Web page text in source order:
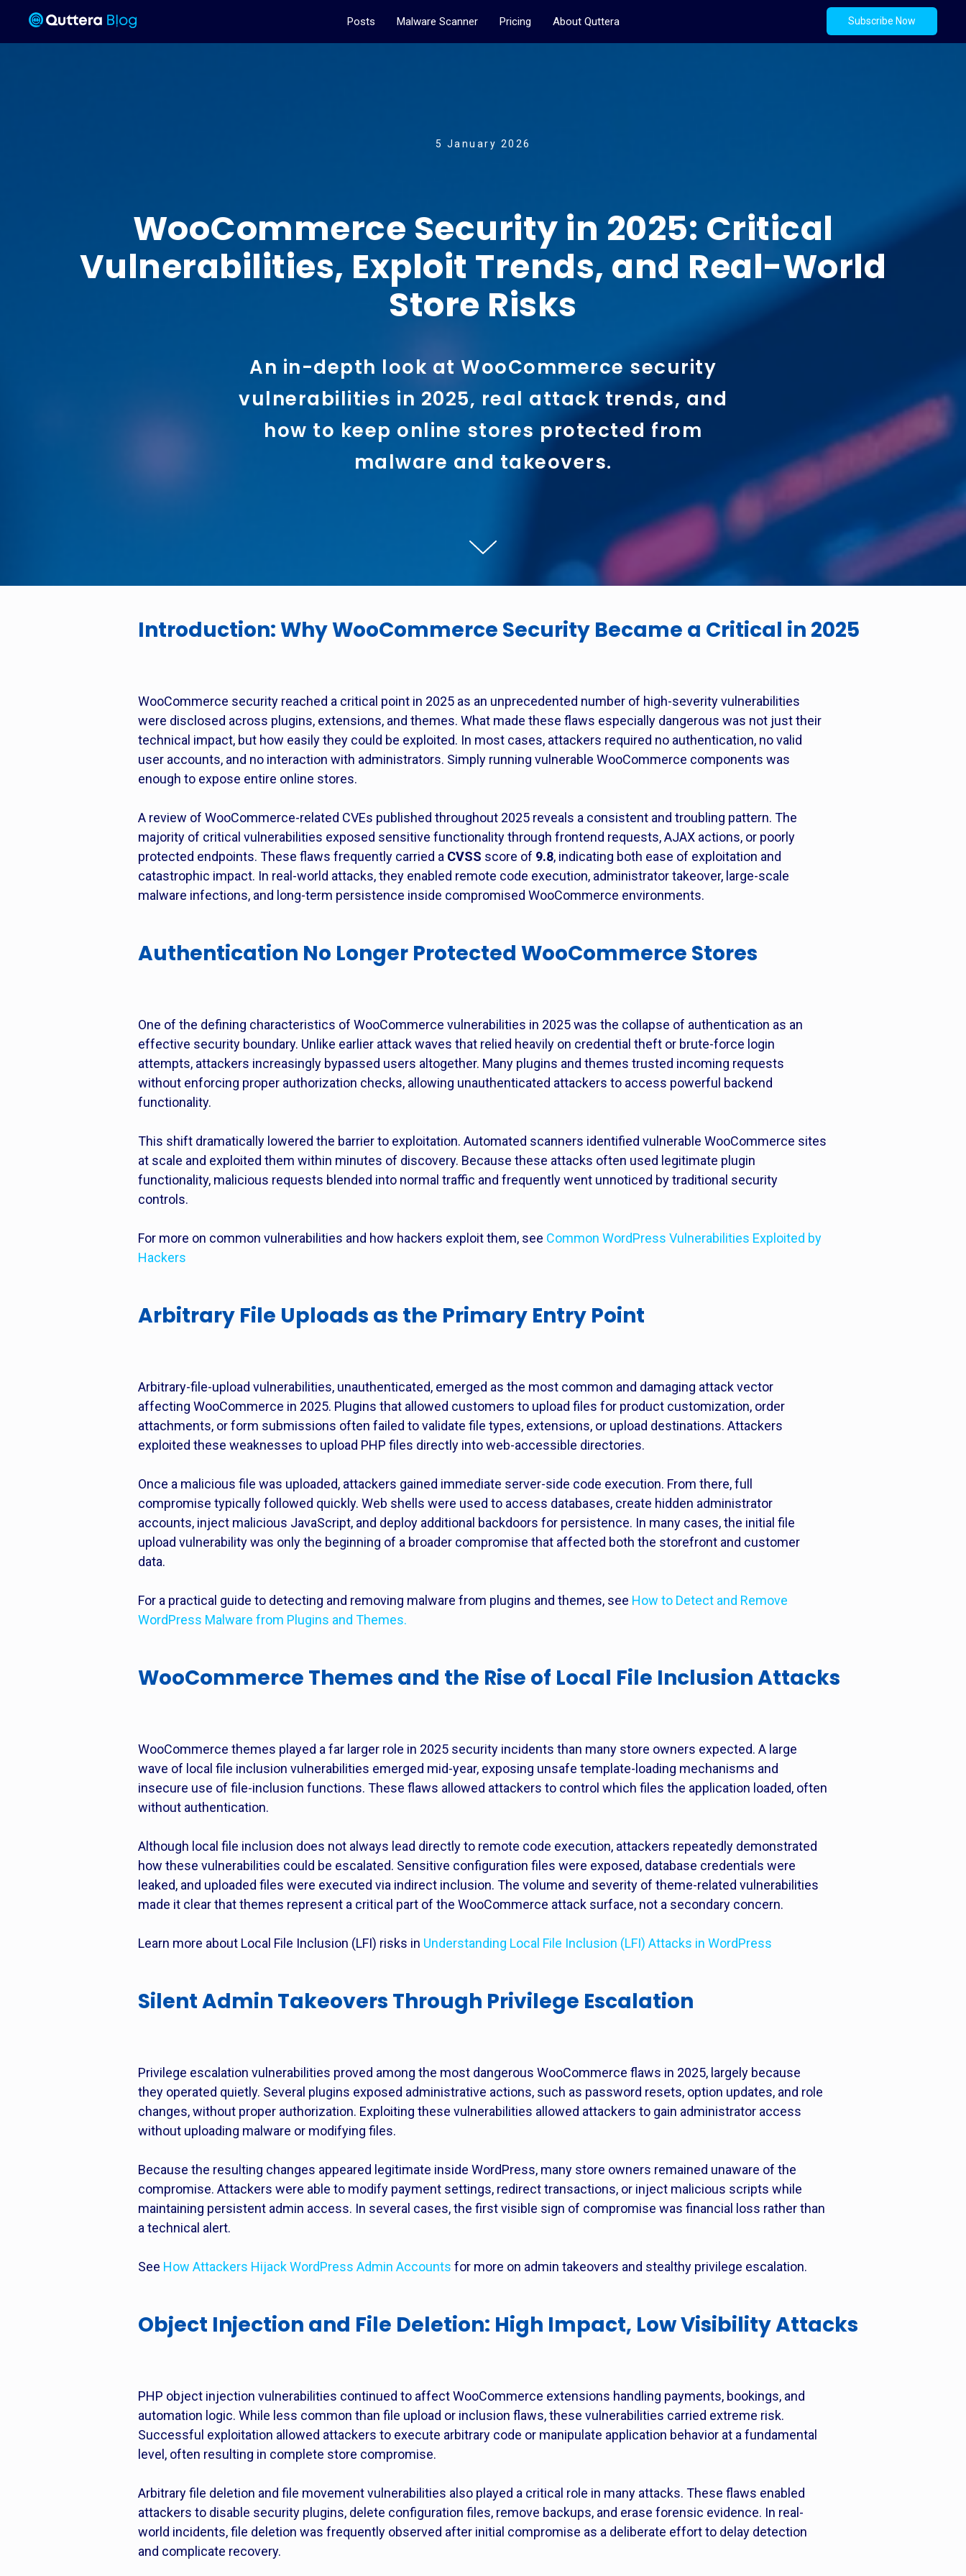
Posts Malware Scanner Pricing About Quttera Subscribe Now
5 January 2026
WooCommerce Security in 2025: Critical
Vulnerabilities, Exploit Trends, and Real-World
Store Risks
An in-depth look at WooCommerce security
vulnerabilities in 2025, real attack trends, and
how to keep online stores protected from
malware and takeovers.
Introduction: Why WooCommerce Security Became a Critical in 2025
WooCommerce security reached a critical point in 2025 as an unprecedented number of high-severity vulnerabilities
were disclosed across plugins, extensions, and themes. What made these flaws especially dangerous was not just their
technical impact, but how easily they could be exploited. In most cases, attackers required no authentication, no valid
user accounts, and no interaction with administrators. Simply running vulnerable WooCommerce components was
enough to expose entire online stores.
A review of WooCommerce-related CVEs published throughout 2025 reveals a consistent and troubling pattern. The
majority of critical vulnerabilities exposed sensitive functionality through frontend requests, AJAX actions, or poorly
protected endpoints. These flaws frequently carried a CVSS score of 9.8, indicating both ease of exploitation and
catastrophic impact. In real-world attacks, they enabled remote code execution, administrator takeover, large-scale
malware infections, and long-term persistence inside compromised WooCommerce environments.
Authentication No Longer Protected WooCommerce Stores
One of the defining characteristics of WooCommerce vulnerabilities in 2025 was the collapse of authentication as an
effective security boundary. Unlike earlier attack waves that relied heavily on credential theft or brute-force login
attempts, attackers increasingly bypassed users altogether. Many plugins and themes trusted incoming requests
without enforcing proper authorization checks, allowing unauthenticated attackers to access powerful backend
functionality.
This shift dramatically lowered the barrier to exploitation. Automated scanners identified vulnerable WooCommerce sites
at scale and exploited them within minutes of discovery. Because these attacks often used legitimate plugin
functionality, malicious requests blended into normal traffic and frequently went unnoticed by traditional security
controls.
For more on common vulnerabilities and how hackers exploit them, see Common WordPress Vulnerabilities Exploited by
Hackers
Arbitrary File Uploads as the Primary Entry Point
Arbitrary-file-upload vulnerabilities, unauthenticated, emerged as the most common and damaging attack vector
affecting WooCommerce in 2025. Plugins that allowed customers to upload files for product customization, order
attachments, or form submissions often failed to validate file types, extensions, or upload destinations. Attackers
exploited these weaknesses to upload PHP files directly into web-accessible directories.
Once a malicious file was uploaded, attackers gained immediate server-side code execution. From there, full
compromise typically followed quickly. Web shells were used to access databases, create hidden administrator
accounts, inject malicious JavaScript, and deploy additional backdoors for persistence. In many cases, the initial file
upload vulnerability was only the beginning of a broader compromise that affected both the storefront and customer
data.
For a practical guide to detecting and removing malware from plugins and themes, see How to Detect and Remove
WordPress Malware from Plugins and Themes.
WooCommerce Themes and the Rise of Local File Inclusion Attacks
WooCommerce themes played a far larger role in 2025 security incidents than many store owners expected. A large
wave of local file inclusion vulnerabilities emerged mid-year, exposing unsafe template-loading mechanisms and
insecure use of file-inclusion functions. These flaws allowed attackers to control which files the application loaded, often
without authentication.
Although local file inclusion does not always lead directly to remote code execution, attackers repeatedly demonstrated
how these vulnerabilities could be escalated. Sensitive configuration files were exposed, database credentials were
leaked, and uploaded files were executed via indirect inclusion. The volume and severity of theme-related vulnerabilities
made it clear that themes represent a critical part of the WooCommerce attack surface, not a secondary concern.
Learn more about Local File Inclusion (LFI) risks in Understanding Local File Inclusion (LFI) Attacks in WordPress
Silent Admin Takeovers Through Privilege Escalation
Privilege escalation vulnerabilities proved among the most dangerous WooCommerce flaws in 2025, largely because
they operated quietly. Several plugins exposed administrative actions, such as password resets, option updates, and role
changes, without proper authorization. Exploiting these vulnerabilities allowed attackers to gain administrator access
without uploading malware or modifying files.
Because the resulting changes appeared legitimate inside WordPress, many store owners remained unaware of the
compromise. Attackers were able to modify payment settings, redirect transactions, or inject malicious scripts while
maintaining persistent admin access. In several cases, the first visible sign of compromise was financial loss rather than
a technical alert.
See How Attackers Hijack WordPress Admin Accounts for more on admin takeovers and stealthy privilege escalation.
Object Injection and File Deletion: High Impact, Low Visibility Attacks
PHP object injection vulnerabilities continued to affect WooCommerce extensions handling payments, bookings, and
automation logic. While less common than file upload or inclusion flaws, these vulnerabilities carried extreme risk.
Successful exploitation allowed attackers to execute arbitrary code or manipulate application behavior at a fundamental
level, often resulting in complete store compromise.
Arbitrary file deletion and file movement vulnerabilities also played a critical role in many attacks. These flaws enabled
attackers to disable security plugins, delete configuration files, remove backups, and erase forensic evidence. In real-
world incidents, file deletion was frequently observed after initial compromise as a deliberate effort to delay detection
and complicate recovery.